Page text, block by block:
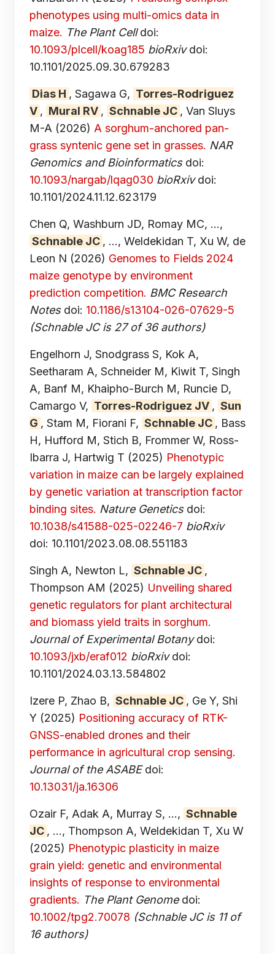
phenotypes using multi-omics data in
maize. The Plant Celldoi:
10.1093/plcell/koag185 bioRxivdoi:
10.1101/2025.09.30.679283
Dias H , Sagawa G, Torres-Rodriguez
V , Mural RV , Schnable JC , Van Sluys
M-A (2026) A sorghum-anchored pan-
grass syntenic gene set in grasses. NAR
Genomics and Bioinformaticsdoi:
10.1093/nargab/lqag030 bioRxivdoi:
10.1101/2024.11.12.623179
Chen Q, Washburn JD, Romay MC, ...,
Schnable JC , ..., Weldekidan T, Xu W, de
Leon N (2026) Genomes to Fields 2024
maize genotype by environment
prediction competition. BMC Research
Notesdoi: 10.1186/s13104-026-07629-5
(Schnable JC is 27 of 36 authors)
Engelhorn J, Snodgrass S, Kok A,
Seetharam A, Schneider M, Kiwit T, Singh
A, Banf M, Khaipho-Burch M, Runcie D,
Camargo V, Torres-Rodriguez JV , Sun
G , Stam M, Fiorani F, Schnable JC , Bass
H, Hufford M, Stich B, Frommer W, Ross-
Ibarra J, Hartwig T (2025) Phenotypic
variation in maize can be largely explained
by genetic variation at transcription factor
binding sites. Nature Geneticsdoi:
10.1038/s41588-025-02246-7 bioRxiv
doi: 10.1101/2023.08.08.551183
Singh A, Newton L, Schnable JC ,
Thompson AM (2025) Unveiling shared
genetic regulators for plant architectural
and biomass yield traits in sorghum.
Journal of Experimental Botanydoi:
10.1093/jxb/eraf012 bioRxivdoi:
10.1101/2024.03.13.584802
Izere P, Zhao B, Schnable JC , Ge Y, Shi
Y (2025) Positioning accuracy of RTK-
GNSS-enabled drones and their
performance in agricultural crop sensing.
Journal of the ASABEdoi:
10.13031/ja.16306
Ozair F, Adak A, Murray S, ..., Schnable
JC , ..., Thompson A, Weldekidan T, Xu W
(2025) Phenotypic plasticity in maize
grain yield: genetic and environmental
insights of response to environmental
gradients. The Plant Genomedoi:
10.1002/tpg2.70078 (Schnable JC is 11 of
16 authors)